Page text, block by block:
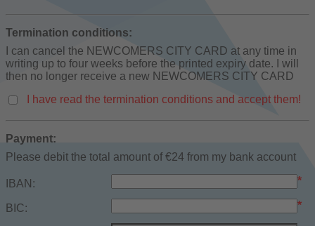
Termination conditions:
I can cancel the NEWCOMERS CITY CARD at any time in
writing up to four weeks before the printed expiry date. I will
then no longer receive a new NEWCOMERS CITY CARD
I have read the termination conditions and accept them!
Payment:
Please debit the total amount of €24 from my bank account
IBAN: *
BIC: *